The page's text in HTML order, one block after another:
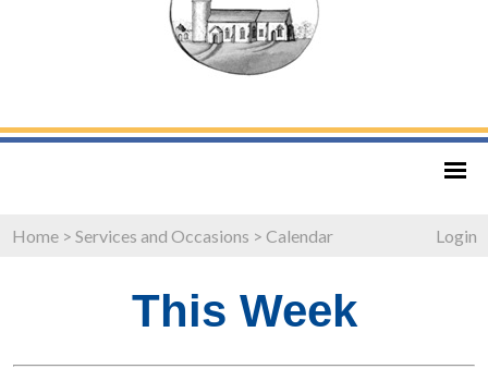
Home > Services and Occasions > Calendar Login
This Week